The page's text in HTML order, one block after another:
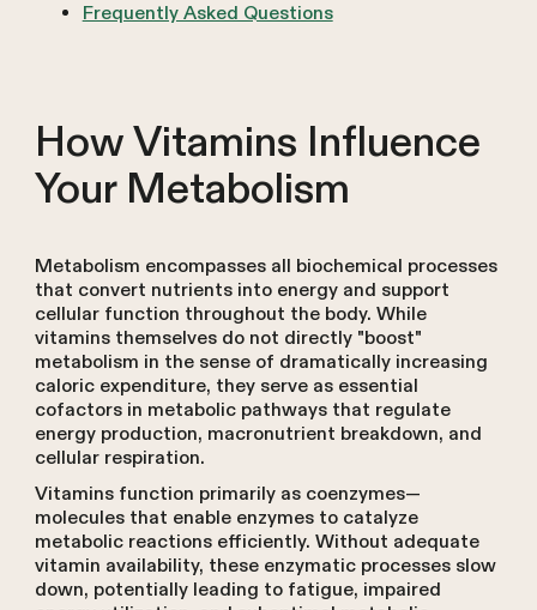
Frequently Asked Questions
How Vitamins Influence
Your Metabolism
Metabolism encompasses all biochemical processes
that convert nutrients into energy and support
cellular function throughout the body. While
vitamins themselves do not directly "boost"
metabolism in the sense of dramatically increasing
caloric expenditure, they serve as essential
cofactors in metabolic pathways that regulate
energy production, macronutrient breakdown, and
cellular respiration.
Vitamins function primarily as coenzymes—
molecules that enable enzymes to catalyze
metabolic reactions efficiently. Without adequate
vitamin availability, these enzymatic processes slow
down, potentially leading to fatigue, impaired